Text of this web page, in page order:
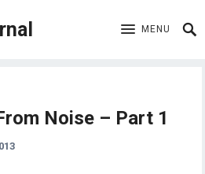
MENU
Noise – Part 1